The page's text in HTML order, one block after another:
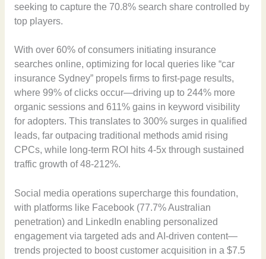
seeking to capture the 70.8% search share controlled by
top players.
With over 60% of consumers initiating insurance
searches online, optimizing for local queries like “car
insurance Sydney” propels firms to first-page results,
where 99% of clicks occur—driving up to 244% more
organic sessions and 611% gains in keyword visibility
for adopters. This translates to 300% surges in qualified
leads, far outpacing traditional methods amid rising
CPCs, while long-term ROI hits 4-5x through sustained
traffic growth of 48-212%.
Social media operations supercharge this foundation,
with platforms like Facebook (77.7% Australian
penetration) and LinkedIn enabling personalized
engagement via targeted ads and AI-driven content—
trends projected to boost customer acquisition in a $7.5